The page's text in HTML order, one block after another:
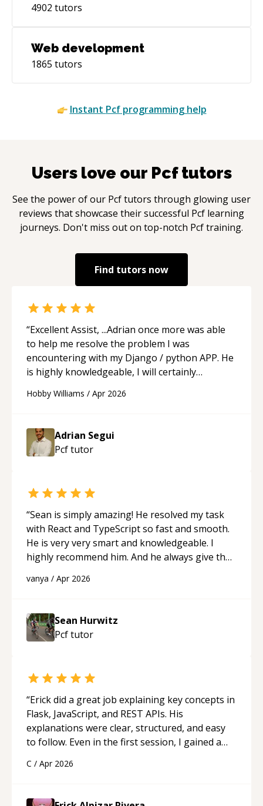
4902 tutors
Web development
1865 tutors
Instant Pcfprogramming help
Users love our Pcftutors
See the power of our Pcftutors through glowing user
reviews that showcase their successful Pcf learning
journeys. Don't miss out on top-notch Pcftraining.
Find tutors now
“Excellent Assist, ...Adrian once more was able
to help me resolve the problem I was
encountering with my Django / python APP. He
is highly knowledgeable, I will certainly
future.“
Hobby Williams / Apr 2026
Adrian Segui
Pcftutor
“Sean is simply amazing! He resolved my task
with React and TypeScript so fast and smooth.
He is very very smart and knowledgeable. I
highly recommend him. And he always give the
programmer.“
vanya / Apr 2026
Sean Hurwitz
Pcftutor
“Erick did a great job explaining key concepts in
Flask, JavaScript, and REST APIs. His
explanations were clear, structured, and easy
to follow. Even in the first session, I gained a
applying what I learned.
C / Apr 2026